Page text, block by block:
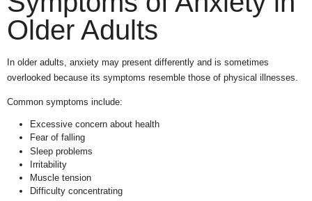
Older Adults
In older adults, anxiety may present differently and is sometimes
overlooked because its symptoms resemble those of physical illnesses.
Common symptoms include:
Excessive concern about health
Fear of falling
Sleep problems
Irritability
Muscle tension
Difficulty concentrating